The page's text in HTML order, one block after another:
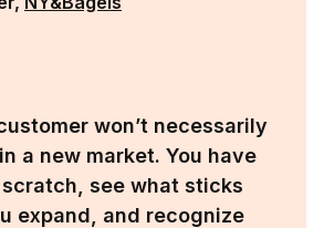
won’t necessarily
a new market. You have
see what sticks
expand, and recognize